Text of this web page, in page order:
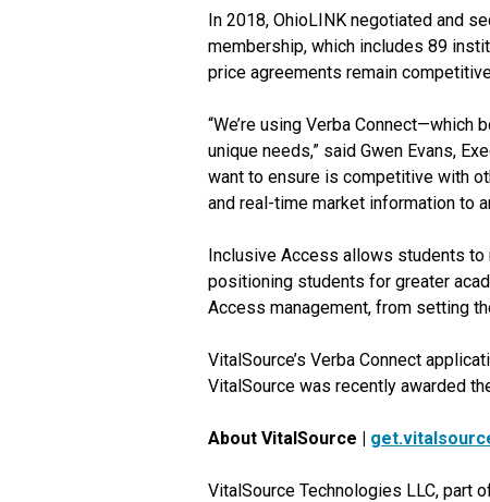
In 2018, OhioLINK negotiated and
membership, which includes 89
price agreements remain
“We’re using Verba
unique needs,” said Gwen Evans,
want to ensure is competitive with
and real-time market information to
Inclusive Access allows students
positioning students for greater
Access management, from setting
VitalSource’s Verba Connect
VitalSource was recently awarded
About VitalSource |
VitalSource Technologies LLC, part